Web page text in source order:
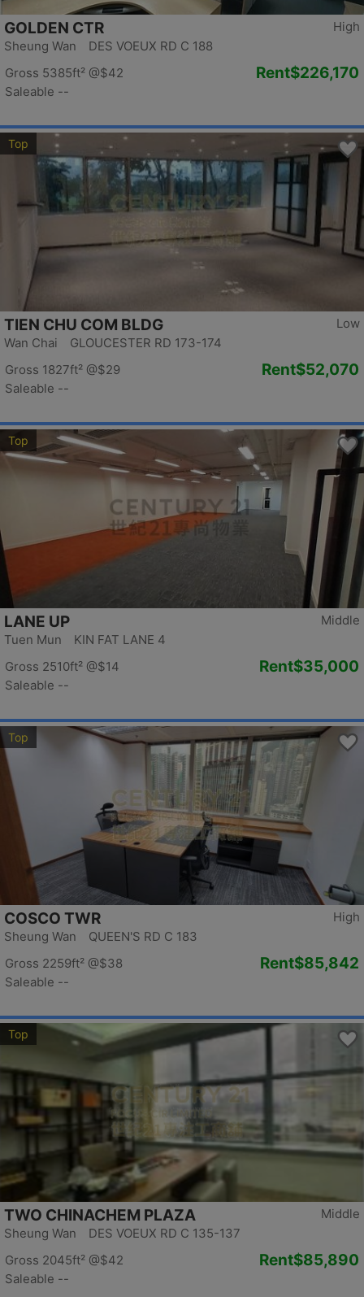
High
GOLDEN CTR
Sheung Wan DES VOEUX RD C 188
Gross 5385ft² @$42
Saleable --
Rent$226,170
Top
Low
TIEN CHU COM BLDG
Wan Chai GLOUCESTER RD 173-174
Gross 1827ft² @$29
Saleable --
Rent$52,070
Top
Middle
LANE UP
Tuen Mun KIN FAT LANE 4
Gross 2510ft² @$14
Saleable --
Rent$35,000
Top
High
COSCO TWR
Sheung Wan QUEEN'S RD C 183
Gross 2259ft² @$38
Saleable --
Rent$85,842
Top
Middle
TWO CHINACHEM PLAZA
Sheung Wan DES VOEUX RD C 135-137
Gross 2045ft² @$42
Saleable --
Rent$85,890